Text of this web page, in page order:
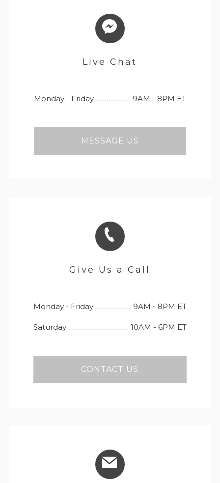
Live Chat
Monday - Friday 9AM - 8PM ET
MESSAGE US
Give Us a Call
Monday - Friday 9AM - 8PM ET
Saturday 10AM - 6PM ET
CONTACT US